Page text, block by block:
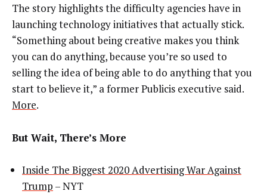
The story highlights the difficulty agencies have in
launching technology initiatives that actually stick.
“Something about being creative makes you think
you can do anything, because you’re so used to
selling the idea of being able to do anything that you
start to believe it,” a former Publicis executive said.
More.
But Wait, There’s More
Inside The Biggest 2020 Advertising War Against
Trump – NYT